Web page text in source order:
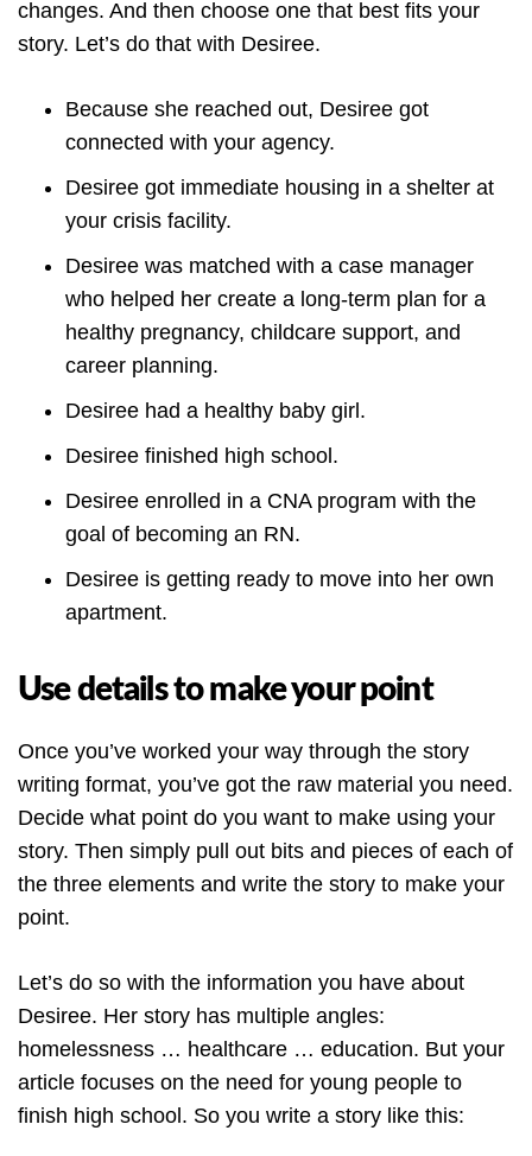
changes. And then choose one that best fits your
story. Let’s do that with Desiree.
Because she reached out, Desiree got
connected with your agency.
Desiree got immediate housing in a shelter at
your crisis facility.
Desiree was matched with a case manager
who helped her create a long-term plan for a
healthy pregnancy, childcare support, and
career planning.
Desiree had a healthy baby girl.
Desiree finished high school.
Desiree enrolled in a CNA program with the
goal of becoming an RN.
Desiree is getting ready to move into her own
apartment.
Use details to make your point
Once you’ve worked your way through the story
writing format, you’ve got the raw material you need.
Decide what point do you want to make using your
story. Then simply pull out bits and pieces of each of
the three elements and write the story to make your
point.
Let’s do so with the information you have about
Desiree. Her story has multiple angles:
homelessness … healthcare … education. But your
article focuses on the need for young people to
finish high school. So you write a story like this: